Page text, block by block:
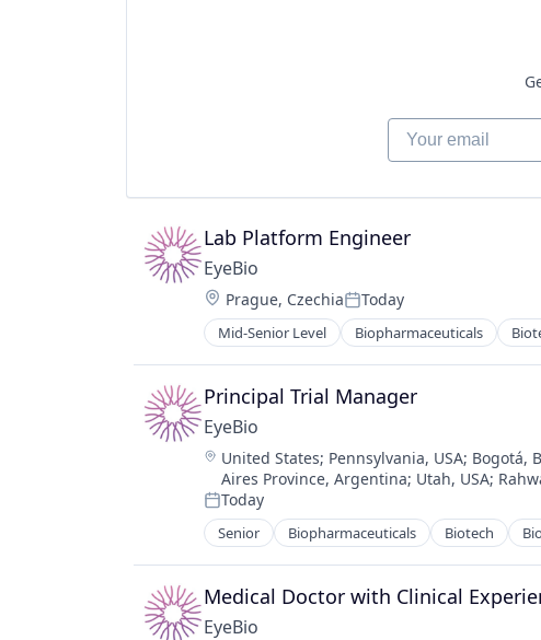
Your email
Lab Platform Engineer
EyeBio
Location:
Prague, CzechiaPosted:
Today
Mid-Senior Level Biopharmaceuticals
Healthcare
Medical
Ophthalmology
Science and Engineering
Therapy
Principal Trial Manager
EyeBio
Location:
United States; Pennsylvania, USA; Bogotá,
Aires Province, Argentina; Utah, USA;
Posted:
Today
Senior Biopharmaceuticals Biotech
Medical
Ophthalmology
Science and Engineering
Therapy
Medical Doctor with Clinical
EyeBio